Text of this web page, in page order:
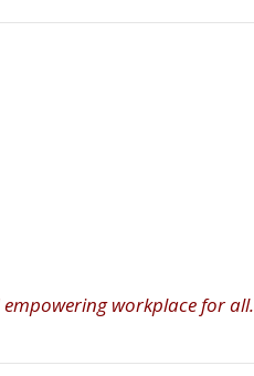
workplace for all.